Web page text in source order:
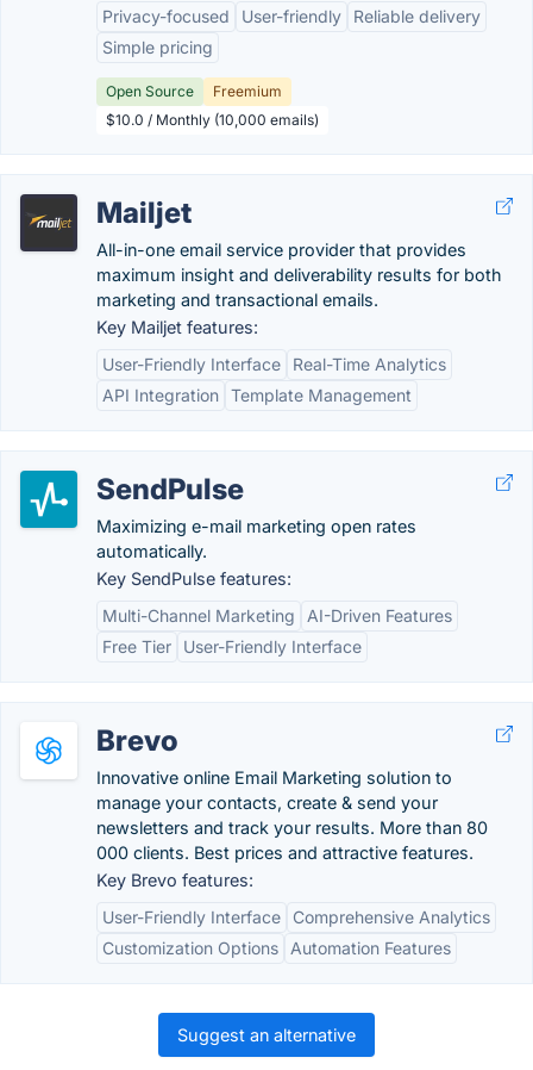
Privacy-focused
User-friendly
Reliable delivery
Simple pricing
Open Source
Freemium
$10.0 / Monthly (10,000 emails)
Mailjet
All-in-one email service provider that provides
maximum insight and deliverability results for both
marketing and transactional emails.
Key Mailjet features:
User-Friendly Interface
Real-Time Analytics
API Integration Template Management
SendPulse
Maximizing e-mail marketing open rates
automatically.
Key SendPulse features:
Multi-Channel Marketing
AI-Driven Features
Free Tier
User-Friendly Interface
Brevo
Innovative online Email Marketing solution to
manage your contacts, create & send your
newsletters and track your results. More than 80
000 clients. Best prices and attractive features.
Key Brevo features:
User-Friendly Interface
Comprehensive Analytics
Customization Options
Automation Features
Suggest an alternative